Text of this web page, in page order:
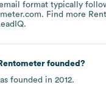
format typically
Find more
Rentometerfounded?
founded in 2012.